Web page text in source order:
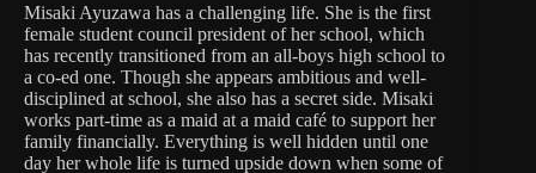
Misaki Ayuzawa has a challenging life. She is the first
female student council president of her school, which
has recently transitioned from an all-boys high school to
a co-ed one. Though she appears ambitious and well-
disciplined at school, she also has a secret side. Misaki
works part-time as a maid at a maid café to support her
family financially. Everything is well hidden until one
day her whole life is turned upside down when some of